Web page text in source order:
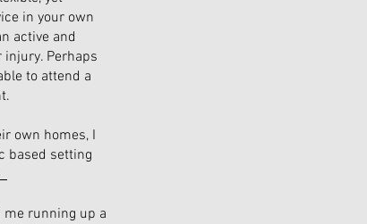
in your own
active and
Perhaps
to attend a
own homes, I
based setting
running up a